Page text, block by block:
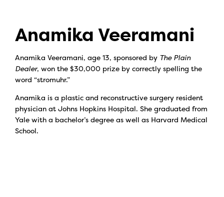
Anamika Veeramani
Anamika Veeramani, age 13, sponsored by The Plain
Dealer, won the $30,000 prize by correctly spelling the
word “stromuhr.”
Anamika is a plastic and reconstructive surgery resident
physician at Johns Hopkins Hospital. She graduated from
Yale with a bachelor’s degree as well as Harvard Medical
School.